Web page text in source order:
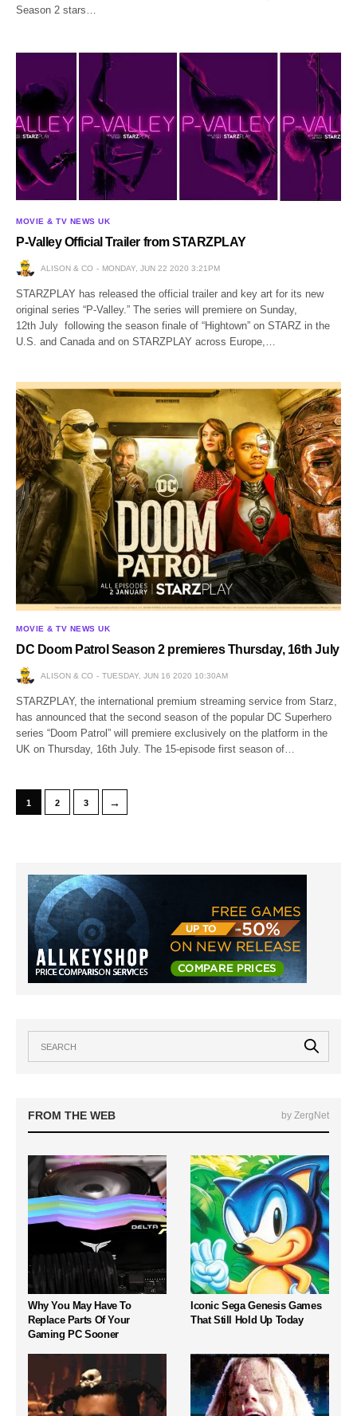
Season 2 stars…
MOVIE & TV NEWS UK
P-Valley Official Trailer from STARZPLAY
ALISON & CO MONDAY, JUN 22 2020 3:21PM
STARZPLAY has released the official trailer and key art for its new
original series “P-Valley.” The series will premiere on Sunday,
12th July following the season finale of “Hightown” on STARZ in the
U.S. and Canada and on STARZPLAY across Europe,…
MOVIE & TV NEWS UK
DC Doom Patrol Season 2 premieres Thursday, 16th July
ALISON & CO TUESDAY, JUN 16 2020 10:30AM
STARZPLAY, the international premium streaming service from Starz,
has announced that the second season of the popular DC Superhero
series “Doom Patrol” will premiere exclusively on the platform in the
UK on Thursday, 16th July. The 15-episode first season of…
1 2 3 →
FROM THE WEB by ZergNet
Why You May Have To
Replace Parts Of Your
Gaming PC Sooner
Iconic Sega Genesis Games
That Still Hold Up Today